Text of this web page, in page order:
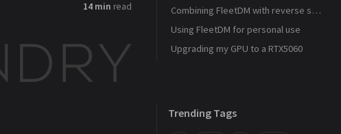
14 min read
Combining FleetDM with reverse ssh shell
Using FleetDM for personal use
Upgrading my GPU to a RTX5060
Trending Tags